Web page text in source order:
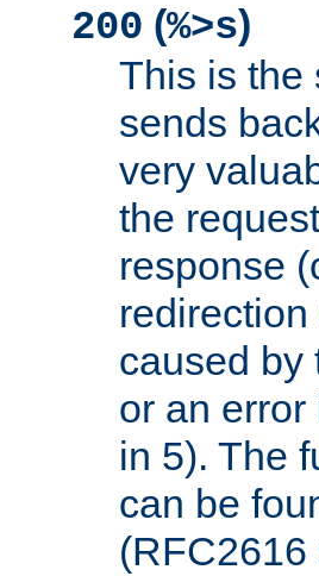
200 (%>s)
This is the
sends
very
the
response
caused by
or an
in 5). The
can be
(RFC2616